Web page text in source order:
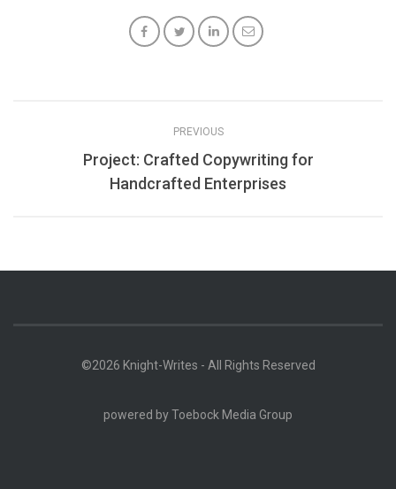
PREVIOUS
Project: Crafted Copywriting for
Handcrafted Enterprises
©2026 Knight-Writes - All Rights Reserved
powered byToebock Media Group